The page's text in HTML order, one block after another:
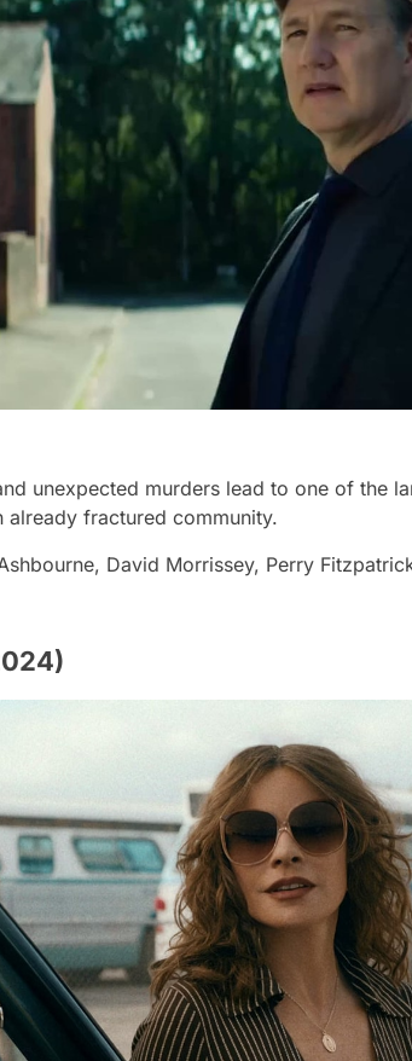
unexpected murders lead to one of the
already fractured community.
David Morrissey, Perry